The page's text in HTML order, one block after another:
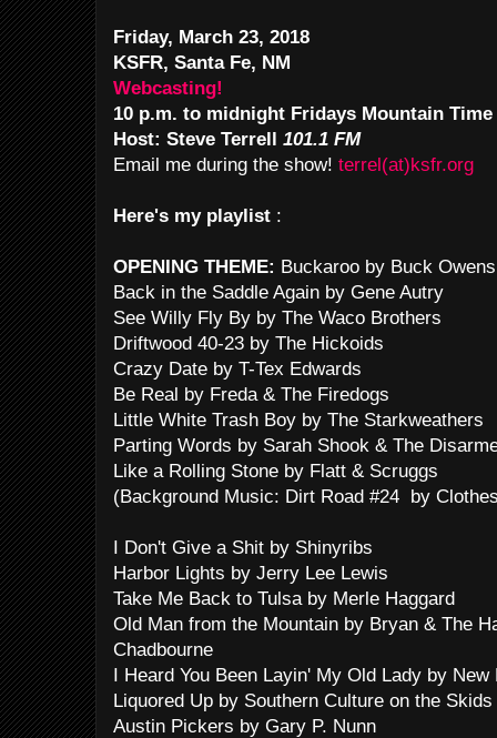
Friday, March 23, 2018
KSFR, Santa Fe, NM
Webcasting!
10 p.m. to midnight Fridays Mountain Time
Host: Steve Terrell 101.1 FM
Email me during the show! terrel(at)ksfr.org
Here's my playlist :
OPENING THEME: Buckaroo by Buck Owens
Back in the Saddle Again by Gene Autry
See Willy Fly By by The Waco Brothers
Driftwood 40-23 by The Hickoids
Crazy Date by T-Tex Edwards
Be Real by Freda & The Firedogs
Little White Trash Boy by The Starkweathers
Parting Words by Sarah Shook & The
Like a Rolling Stone by Flatt & Scruggs
(Background Music: Dirt Road #24 by
I Don't Give a Shit by Shinyribs
Harbor Lights by Jerry Lee Lewis
Take Me Back to Tulsa by Merle Haggard
Old Man from the Mountain by Bryan & The
Chadbourne
I Heard You Been Layin' My Old Lady by
Liquored Up by Southern Culture on the Skids
Austin Pickers by Gary P. Nunn